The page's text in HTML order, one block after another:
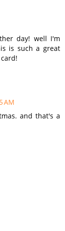
day! well I'm
is such a great
AM
and that's a